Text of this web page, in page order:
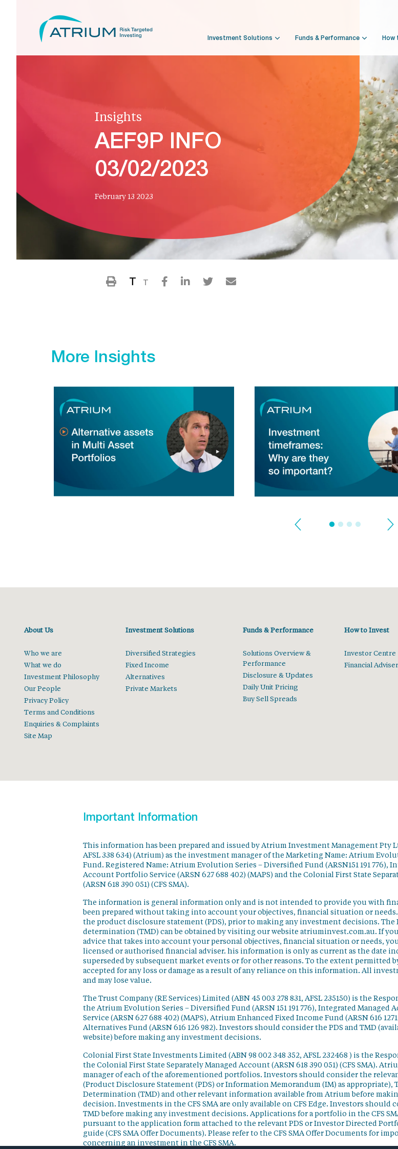
Investment Solutions Funds & Performance How
Insights
AEF9P INFO
03/02/2023
February 13 2023
T T
More Insights
About Us
Who we are
What we do
Investment Philosophy
Our People
Privacy Policy
Terms and Conditions
Enquiries & Complaints
Site Map
Investment Solutions
Diversified Strategies
Fixed Income
Alternatives
Private Markets
Funds & Performance
Solutions Overview &
Performance
Disclosure & Updates
Daily Unit Pricing
Buy Sell Spreads
How to Invest
Investor Centre
Financial
Important Information
This information has been prepared and issued by Atrium Investment Management Pty
AFSL 338 634) (Atrium) as the investment manager of the Marketing Name: Atrium
Fund. Registered Name: Atrium Evolution Series – Diversified Fund (ARSN151 191 776),
Account Portfolio Service (ARSN 627 688 402) (MAPS) and the Colonial First State
(ARSN 618 390 051) (CFS SMA).
The information is general information only and is not intended to provide you with
been prepared without taking into account your objectives, financial situation or
the product disclosure statement (PDS), prior to making any investment decisions. The
determination (TMD) can be obtained by visiting our website atriuminvest.com.au. If
advice that takes into account your personal objectives, financial situation or needs,
licensed or authorised financial adviser. his information is only as current as the date
superseded by subsequent market events or for other reasons. To the extent permitted
accepted for any loss or damage as a result of any reliance on this information. All
and may lose value.
The Trust Company (RE Services) Limited (ABN 45 003 278 831, AFSL 235150) is the
the Atrium Evolution Series – Diversified Fund (ARSN 151 191 776), Integrated Managed
Service (ARSN 627 688 402) (MAPS), Atrium Enhanced Fixed Income Fund (ARSN 616
Alternatives Fund (ARSN 616 126 982). Investors should consider the PDS and TMD
website) before making any investment decisions.
Colonial First State Investments Limited (ABN 98 002 348 352, AFSL 232468 ) is the
the Colonial First State Separately Managed Account (ARSN 618 390 051) (CFS SMA).
manager of each of the aforementioned portfolios. Investors should consider the
(Product Disclosure Statement (PDS) or Information Memorandum (IM) as appropriate),
Determination (TMD) and other relevant information available from Atrium before
decision. Investments in the CFS SMA are only available on CFS Edge. Investors should
TMD before making any investment decisions. Applications for a portfolio in the CFS
pursuant to the application form attached to the relevant PDS or Investor Directed
guide (CFS SMA Offer Documents). Please refer to the CFS SMA Offer Documents for
concerning an investment in the CFS SMA.